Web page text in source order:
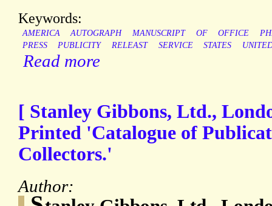
Keywords:
AMERICA AUTOGRAPH MANUSCRIPT OF OFFICE
PRESS
PUBLICITY RELEAST SERVICE STATES
Read more
[ Stanley Gibbons, Ltd.,
Printed 'Catalogue of
Collectors.'
Author: